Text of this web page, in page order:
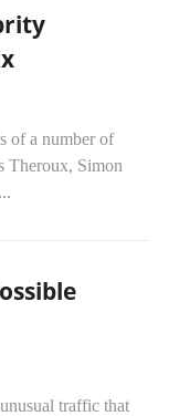
of a number of
Theroux, Simon
traffic that